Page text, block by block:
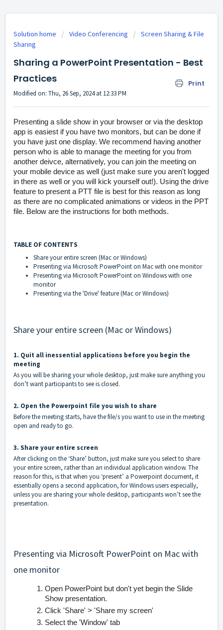
Solution home Video Conferencing
Screen Sharing & File
Sharing
Sharing a PowerPoint Presentation - Best
Practices
Print
Modified on: Thu, 26 Sep, 2024 at 12:33 PM
Presenting a slide show in your browser or via the desktop
app is easiest if you have two monitors, but can be done if
you have just one display. We recommend having another
person who is able to manage the meeting for you from
another deivce, alternatively, you can join the meeting on
your mobile device as well (just make sure you aren't logged
in there as well or you will kick yourself out!). Using the drive
feature to present a PTT file is best for this reason as long
as there are no complicated animations or videos in the PPT
file. Below are the instructions for both methods.
TABLE OF CONTENTS
Share your entire screen (Mac or Windows)
Presenting via Microsoft PowerPoint on Mac with one monitor
Presenting via Microsoft PowerPoint on Windows with one
monitor
Presenting via the 'Drive' feature (Mac or Windows)
Share your entire screen (Mac or Windows)
1. Quit all inessential applications before you begin the
meeting
As you will be sharing your whole desktop, just make sure anything you
don’t want participants to see is closed.
2. Open the Powerpoint file you wish to share
Before the meeting starts, have the file/s you want to use in the meeting
open and ready to go.
3. Share your entire screen
After clicking on the ‘Share’ button, just make sure you select to share
your entire screen, rather than an individual application window. The
reason for this, is that when you ‘present’ a Powerpoint document, it
essentially opens a second application, for Windows users especially,
unless you are sharing your whole desktop, participants won’t see the
presentation.
Presenting via Microsoft PowerPoint on Mac with
one monitor
Open PowerPoint but don't yet begin the Slide
Show presentation.
Click 'Share' > 'Share my screen'
Select the 'Window' tab